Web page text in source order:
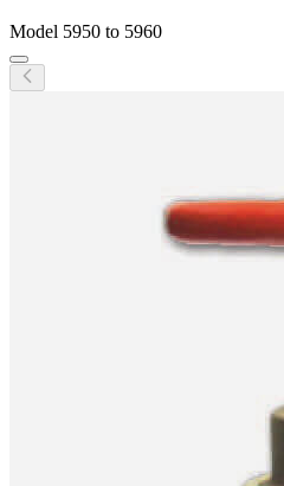
Model 5950 to 5960